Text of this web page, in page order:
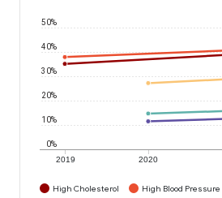
2019 2020
0%
10%
20%
30%
40%
50%
High Cholesterol High Blood Pressure